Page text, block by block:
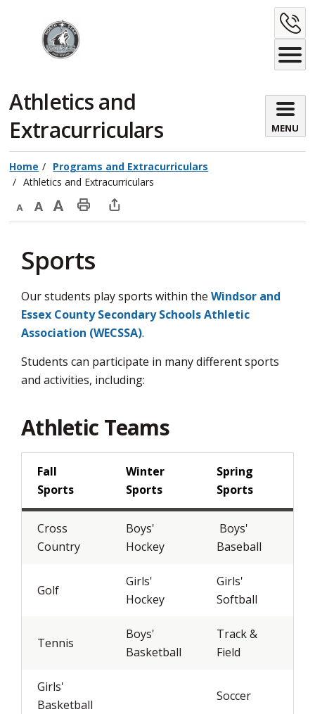
Content
Athletics and
Extracurriculars
MENU
Home
Programs and Extracurriculars
Athletics and Extracurriculars
Decrease
size
Default
size
Increase
size
Print
Page
Open
share
this
page
Sports
Our students play sports within the Windsor and
Essex County Secondary Schools Athletic
Association (WECSSA).
Students can participate in many different sports
and activities, including:
Athletic Teams
Fall
Sports
Winter
Sports
Spring
Sports
Cross
Country
Boys'
Hockey
Boys'
Baseball
Golf
Girls'
Hockey
Girls'
Softball
Tennis
Boys'
Basketball
Track &
Field
Girls'
Basketball
Soccer